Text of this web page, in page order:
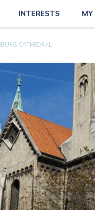
INTERESTS MY
CATHEDRAL